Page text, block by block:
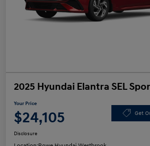
2025 Hyundai Elantra SEL
Your Price
$24,105 Get
Disclosure